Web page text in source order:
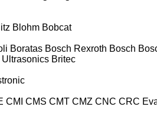
Blohm Bobcat
Boratas Bosch Rexroth Bosch
Ultrasonics Britec
CMI CMS CMT CMZ CNC CRC